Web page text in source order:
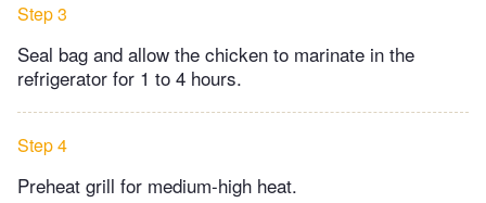
Step 3
Seal bag and allow the chicken to marinate in the
refrigerator for 1 to 4 hours.
Step 4
Preheat grill for medium-high heat.